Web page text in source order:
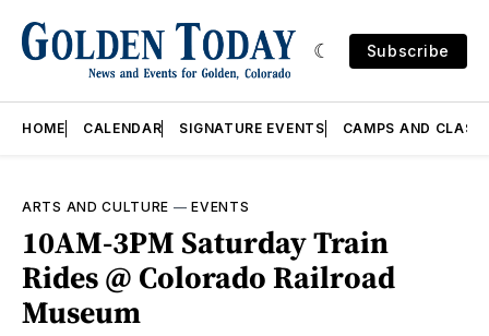
Subscribe
HOME CALENDAR SIGNATURE EVENTS CAMPS AND
ARTS AND CULTURE —EVENTS
10AM-3PM Saturday Train
Rides @ Colorado Railroad
Museum